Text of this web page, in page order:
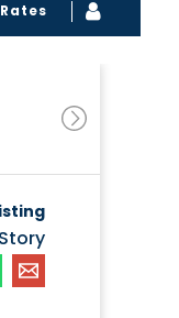
Rates